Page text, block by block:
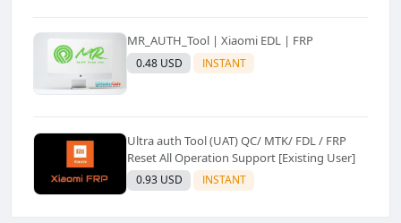
MR_AUTH_Tool | Xiaomi EDL | FRP
0.48 USD INSTANT
Ultra auth Tool (UAT) QC/ MTK/ FDL / FRP
Reset All Operation Support [Existing User]
0.93 USD INSTANT